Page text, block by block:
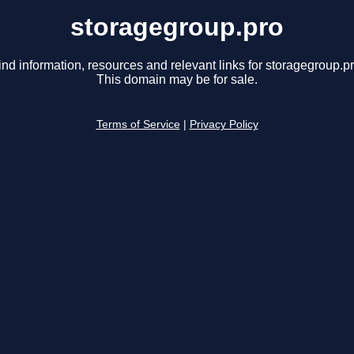
storagegroup.pro
information, resources and relevant links for
This domain may be for sale.
Terms of Service Privacy Policy